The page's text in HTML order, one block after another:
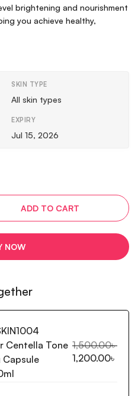
brightening and nourishment
you achieve healthy,
SKIN TYPE
All skin types
EXPIRY
Jul 15, 2026
ADD TO CART
NOW
Centella Tone 1,500.00৳
1,200.00৳